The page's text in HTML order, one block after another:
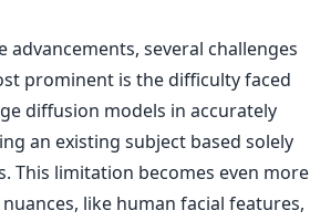
advancements, several challenges
prominent is the difficulty faced
diffusion models in accurately
an existing subject based solely
This limitation becomes even more
like human facial features,